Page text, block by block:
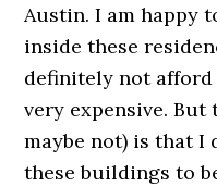
Austin. I am happy
inside these
definitely not afford
very expensive.
maybe not) is that
these buildings to